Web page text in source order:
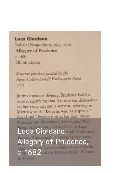
Luca Giordano,
Allegory of Prudence,
c. 1682